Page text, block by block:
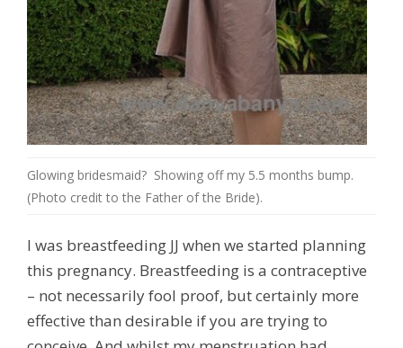
Glowing bridesmaid? Showing off my 5.5 months bump.
(Photo credit to the Father of the Bride).
I was breastfeeding JJ when we started planning
this pregnancy. Breastfeeding is a contraceptive
– not necessarily fool proof, but certainly more
effective than desirable if you are trying to